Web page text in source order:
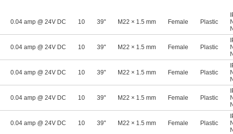
0.04 amp @ 24V DC 10 39" M22 × 1.5 mm Female Plastic
0.04 amp @ 24V DC 10 39" M22 × 1.5 mm Female Plastic
0.04 amp @ 24V DC 10 39" M22 × 1.5 mm Female Plastic
0.04 amp @ 24V DC 10 39" M22 × 1.5 mm Female Plastic
0.04 amp @ 24V DC 10 39" M22 × 1.5 mm Female Plastic